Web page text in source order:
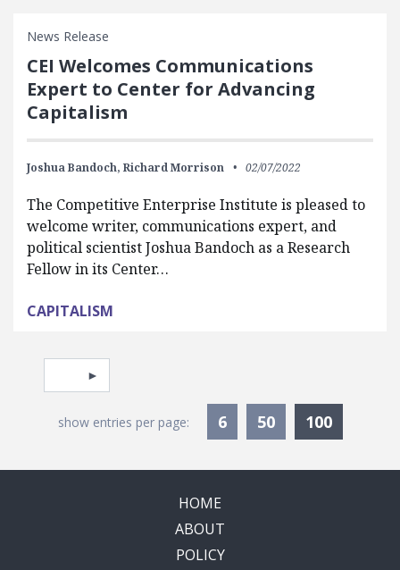
News Release
CEI Welcomes Communications
Expert to Center for Advancing
Capitalism
Joshua Bandoch, Richard Morrison 02/07/2022
The Competitive Enterprise Institute is pleased to
welcome writer, communications expert, and
political scientist Joshua Bandoch as a Research
Fellow in its Center…
CAPITALISM
Pagination
Select page
show entries per page: 6 50 100
HOME
ABOUT
POLICY